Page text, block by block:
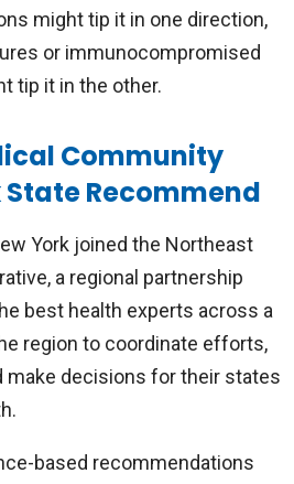
might tip it in one direction,
or immunocompromised
tip it in the other.
Community
State Recommend
York joined the Northeast
a regional partnership
best health experts across a
region to coordinate efforts,
make decisions for their states
based recommendations